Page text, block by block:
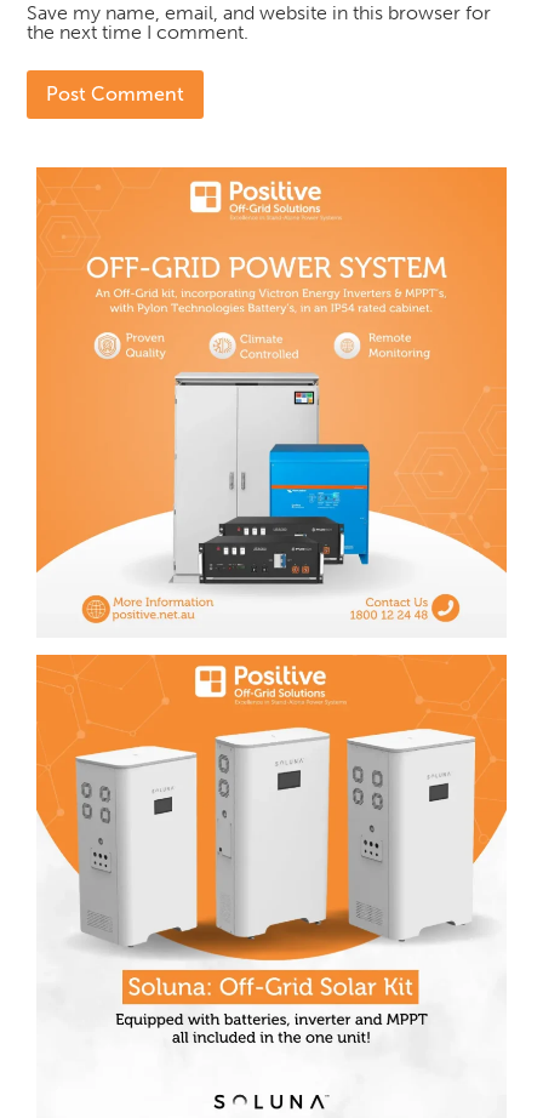
Save my name, email, and website in this browser for
the next time I comment.